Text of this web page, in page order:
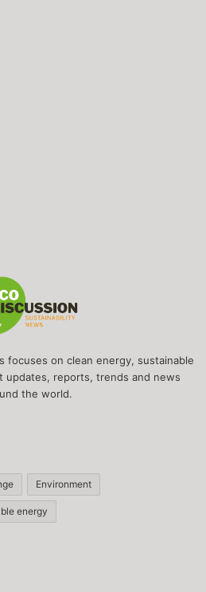
focuses on clean energy, sustainable
reports, trends and news
the world.
Environment
energy